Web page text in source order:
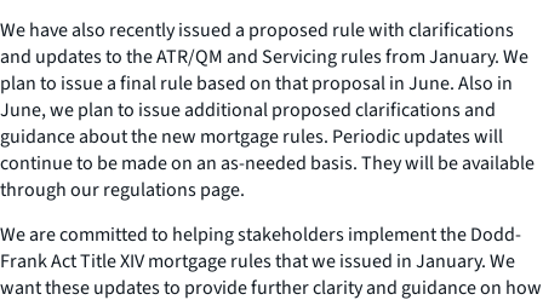
We have also recently issued a proposed rule with clarifications
and updates to the ATR/QM and Servicing rules from January. We
plan to issue a final rule based on that proposal in June. Also in
June, we plan to issue additional proposed clarifications and
guidance about the new mortgage rules. Periodic updates will
continue to be made on an as-needed basis. They will be available
through our regulations page.
We are committed to helping stakeholders implement the Dodd-
Frank Act Title XIV mortgage rules that we issued in January. We
want these updates to provide further clarity and guidance on how